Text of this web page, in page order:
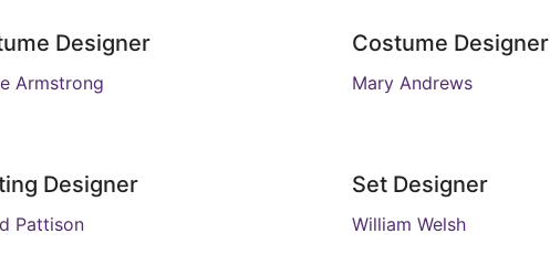
Designer
Armstrong
Costume Designer
Mary Andrews
Designer
Pattison
Set Designer
William Welsh